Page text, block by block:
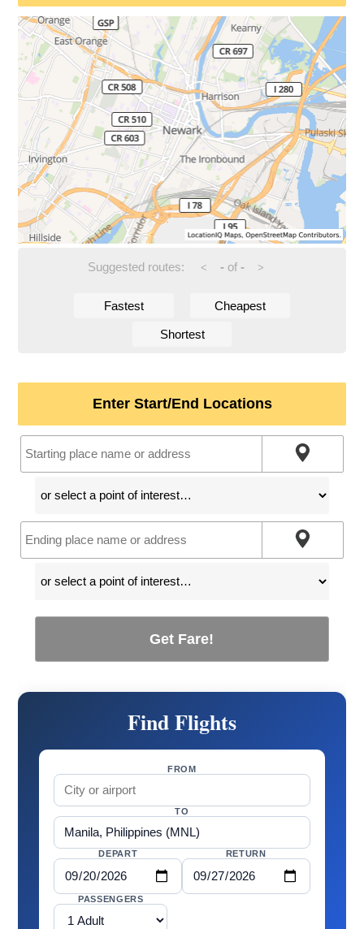
Suggested routes: < -of - >
Fastest Cheapest
Shortest
Enter Start/End Locations
Get Fare!
Find Flights
FROM
TO
DEPART RETURN
PASSENGERS